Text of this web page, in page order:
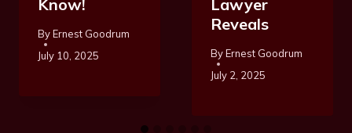
Know!
ByErnest Goodrum
July 10, 2025
Lawyer
Reveals
ByErnest Goodrum
July 2, 2025